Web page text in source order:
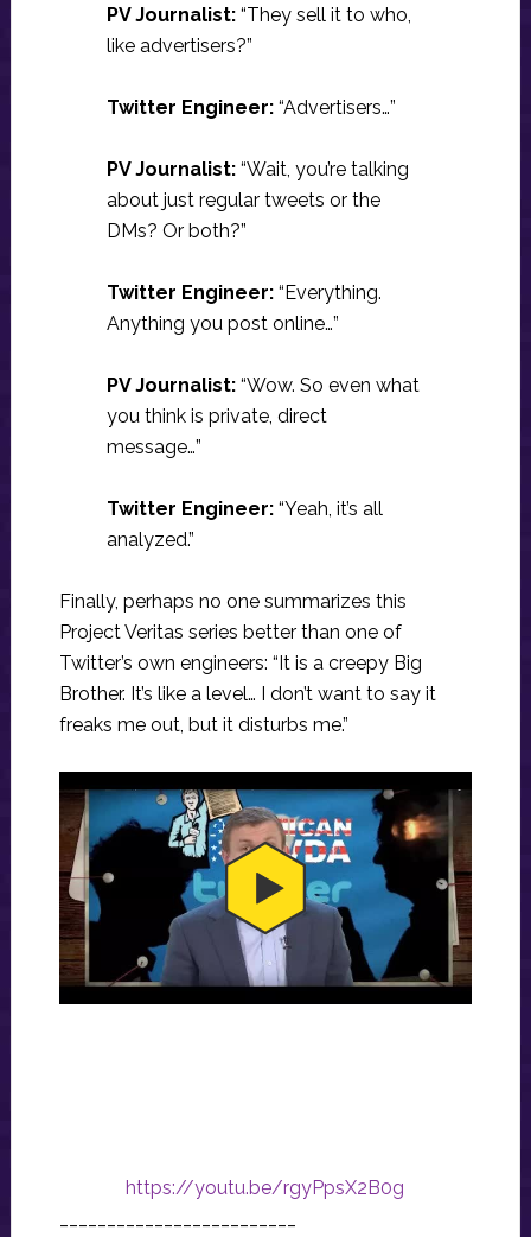
PV Journalist: “They sell it to who,
like advertisers?”
Twitter Engineer:“Advertisers…”
PV Journalist:“Wait, you’re talking
about just regular tweets or the
DMs? Or both?”
Twitter Engineer:“Everything.
Anything you post online…”
PV Journalist:“Wow. So even what
you think is private, direct
message…”
Twitter Engineer:“Yeah, it’s all
analyzed.”
Finally, perhaps no one summarizes this
Project Veritas series better than one of
Twitter’s own engineers: “It is a creepy Big
Brother. It’s like a level… I don’t want to say it
freaks me out, but it disturbs me.”
https://youtu.be/rgyPpsX2B0g